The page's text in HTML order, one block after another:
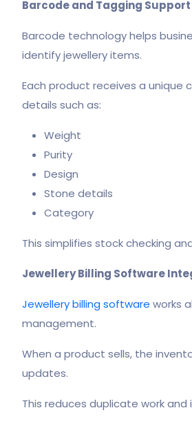
Barcode and Tagging Support
Barcode technology helps
identify jewellery items.
Each product receives a unique
details such as:
Weight
Purity
Design
Stone details
Category
This simplifies stock checking
Jewellery Billing Software
Jewellery billing software works
management.
When a product sells, the
updates.
This reduces duplicate work and